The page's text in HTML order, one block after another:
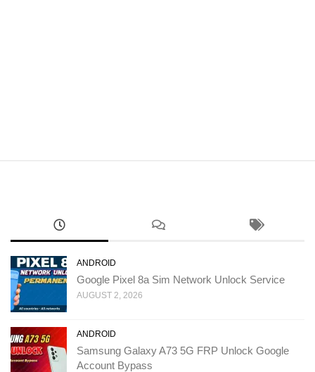
ANDROID
Google Pixel 8a Sim Network Unlock Service
AUGUST 2, 2026
ANDROID
Samsung Galaxy A73 5G FRP Unlock Google
Account Bypass